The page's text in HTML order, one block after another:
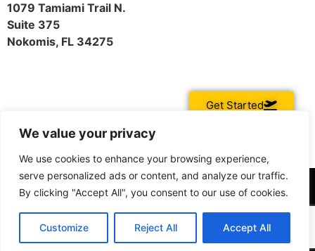
We value your privacy
We use cookies to enhance your browsing experience,
serve personalized ads or content, and analyze our traffic.
By clicking "Accept All", you consent to our use of cookies.
Customize Reject All Accept All
1079 Tamiami Trail N.
Suite 375
Nokomis, FL 34275
Get Started
All rights reserved